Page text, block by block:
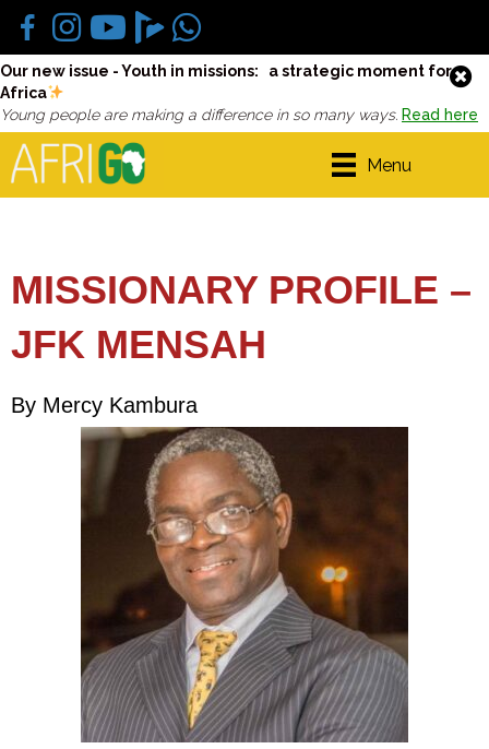
Our new issue - Youth in missions: a strategic moment for
Africa
Young people are making a difference in so many ways. Read here
Menu
MISSIONARY PROFILE –
JFK MENSAH
By Mercy Kambura